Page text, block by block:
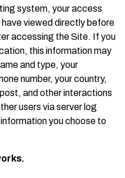
system, your access
viewed directly before
accessing the Site. If you
this information may
and type, your
number, your country,
and other interactions
users via server log
you choose to